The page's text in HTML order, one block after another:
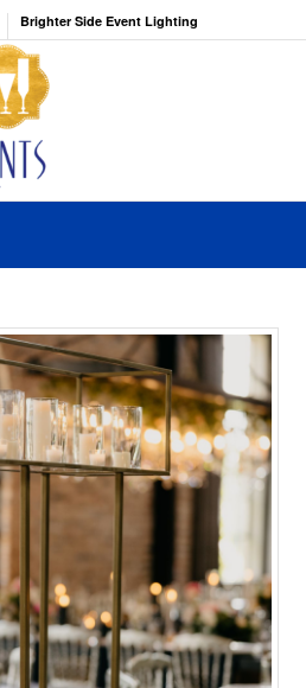
Brighter Side Event Lighting